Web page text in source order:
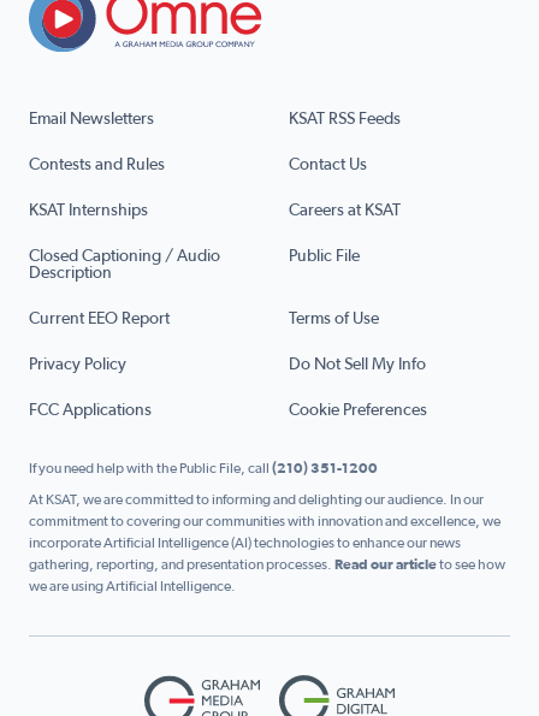
Email Newsletters KSAT RSS Feeds
Contests and Rules Contact Us
KSAT Internships Careers at KSAT
Closed Captioning / Audio
Description
Public File
Current EEO Report Terms of Use
Privacy Policy Do Not Sell My Info
FCC Applications Cookie Preferences
If you need help with the Public File, call (210) 351-1200
At KSAT, we are committed to informing and delighting our audience. In our
commitment to covering our communities with innovation and excellence, we
incorporate Artificial Intelligence (AI) technologies to enhance our news
gathering, reporting, and presentation processes. Read our articleto see how
we are using Artificial Intelligence.